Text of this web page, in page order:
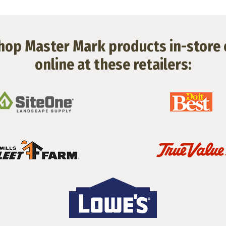
Master Mark products in-store
online at these retailers: